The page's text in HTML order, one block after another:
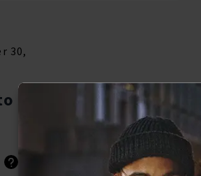
30,
this song:
User Reviews